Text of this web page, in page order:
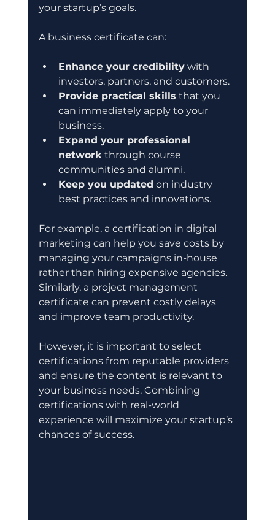
your startup’s goals.
A business certificate can:
Enhance your credibility with
investors, partners, and customers.
Provide practical skills that you
can immediately apply to your
business.
Expand your professional
network through course
communities and alumni.
Keep you updated on industry
best practices and innovations.
For example, a certification in digital
marketing can help you save costs by
managing your campaigns in-house
rather than hiring expensive agencies.
Similarly, a project management
certificate can prevent costly delays
and improve team productivity.
However, it is important to select
certifications from reputable providers
and ensure the content is relevant to
your business needs. Combining
certifications with real-world
experience will maximize your startup’s
chances of success.